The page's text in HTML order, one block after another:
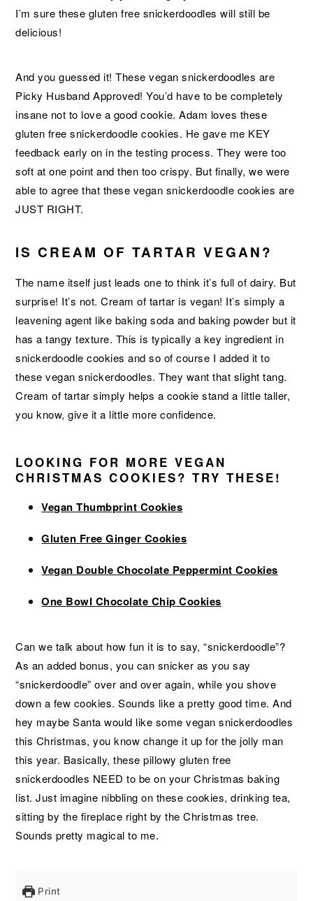
I’m sure these gluten free snickerdoodles will still be
delicious!
And you guessed it! These vegan snickerdoodles are
Picky Husband Approved! You’d have to be completely
insane not to love a good cookie. Adam loves these
gluten free snickerdoodle cookies. He gave me KEY
feedback early on in the testing process. They were too
soft at one point and then too crispy. But finally, we were
able to agree that these vegan snickerdoodle cookies are
JUST RIGHT.
IS CREAM OF TARTAR VEGAN?
The name itself just leads one to think it’s full of dairy. But
surprise! It’s not. Cream of tartar is vegan! It’s simply a
leavening agent like baking soda and baking powder but it
has a tangy texture. This is typically a key ingredient in
snickerdoodle cookies and so of course I added it to
these vegan snickerdoodles. They want that slight tang.
Cream of tartar simply helps a cookie stand a little taller,
you know, give it a little more confidence.
LOOKING FOR MORE VEGAN
CHRISTMAS COOKIES? TRY THESE!
Vegan Thumbprint Cookies
Gluten Free Ginger Cookies
Vegan Double Chocolate Peppermint Cookies
One Bowl Chocolate Chip Cookies
Can we talk about how fun it is to say, “snickerdoodle”?
As an added bonus, you can snicker as you say
“snickerdoodle” over and over again, while you shove
down a few cookies. Sounds like a pretty good time. And
hey maybe Santa would like some vegan snickerdoodles
this Christmas, you know change it up for the jolly man
this year. Basically, these pillowy gluten free
snickerdoodles NEED to be on your Christmas baking
list. Just imagine nibbling on these cookies, drinking tea,
sitting by the fireplace right by the Christmas tree.
Sounds pretty magical to me.
Print